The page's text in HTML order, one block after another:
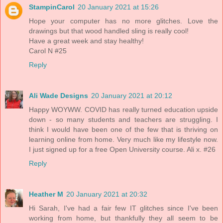
StampinCarol 20 January 2021 at 15:26
Hope your computer has no more glitches. Love the
drawings but that wood handled sling is really cool!
Have a great week and stay healthy!
Carol N #25
Reply
Ali Wade Designs 20 January 2021 at 20:12
Happy WOYWW. COVID has really turned education upside
down - so many students and teachers are struggling. I
think I would have been one of the few that is thriving on
learning online from home. Very much like my lifestyle now.
I just signed up for a free Open University course. Ali x. #26
Reply
Heather M 20 January 2021 at 20:32
Hi Sarah, I've had a fair few IT glitches since I've been
working from home, but thankfully they all seem to be